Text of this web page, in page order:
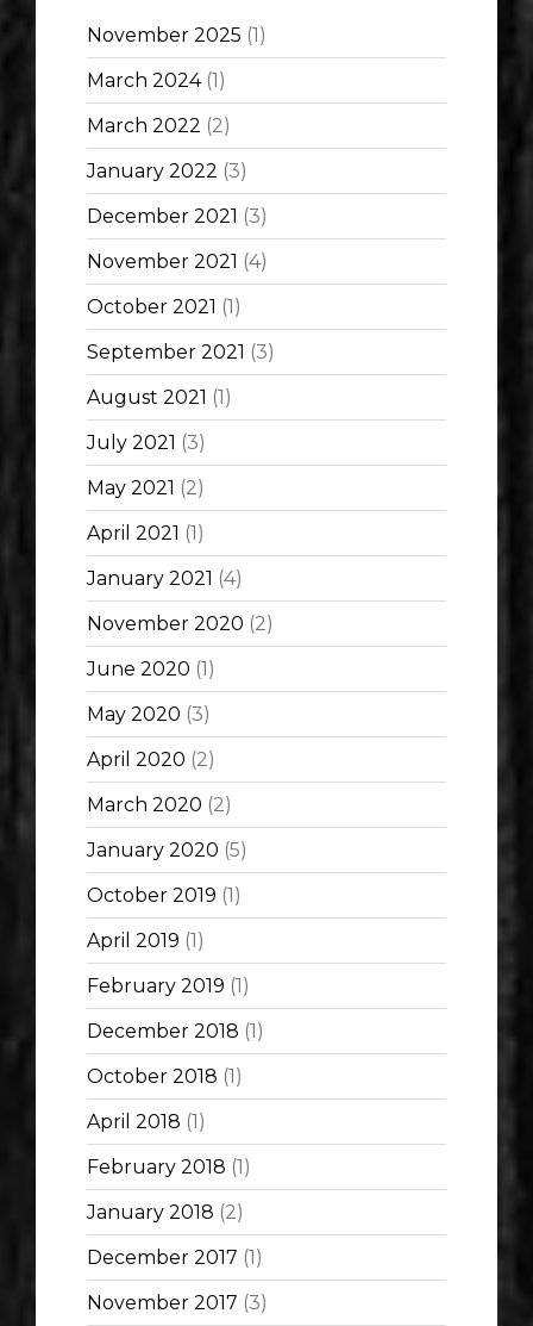
November 2025 (1)
March 2024(1)
March 2022 (2)
January 2022 (3)
December 2021 (3)
November 2021 (4)
October 2021 (1)
September 2021 (3)
August 2021 (1)
July 2021 (3)
May 2021 (2)
April 2021 (1)
January 2021 (4)
November 2020 (2)
June 2020 (1)
May 2020 (3)
April 2020 (2)
March 2020 (2)
January 2020 (5)
October 2019 (1)
April 2019 (1)
February 2019 (1)
December 2018 (1)
October 2018 (1)
April 2018 (1)
February 2018 (1)
January 2018 (2)
December 2017 (1)
November 2017 (3)